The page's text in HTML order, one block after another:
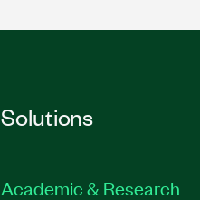
Solutions
Academic & Research